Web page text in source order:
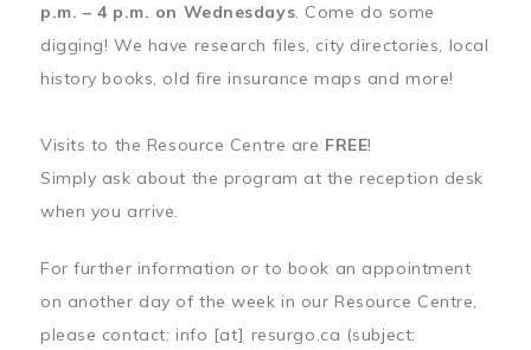
p.m. – 4 p.m. on Wednesdays. Come do some
digging! We have research files, city directories, local
history books, old fire insurance maps and more!
Visits to the Resource Centre are FREE!
Simply ask about the program at the reception desk
when you arrive.
For further information or to book an appointment
on another day of the week in our Resource Centre,
please contact: info [at] resurgo.ca (subject: